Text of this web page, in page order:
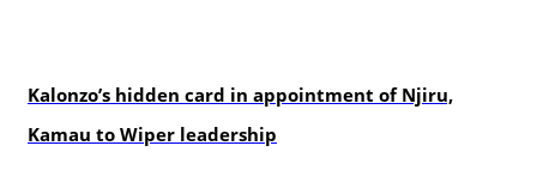
Kalonzo’s hidden card in appointment of Njiru,
Kamau to Wiper leadership